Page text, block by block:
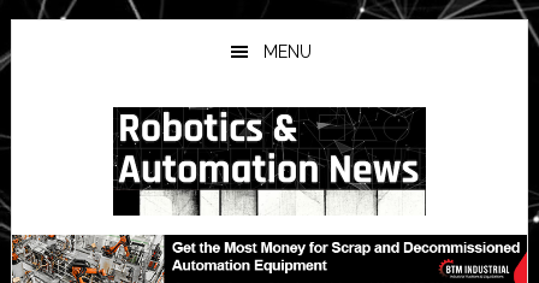
Skip
to
main
Skip
to
primary
Skip
to
secondary
MENU